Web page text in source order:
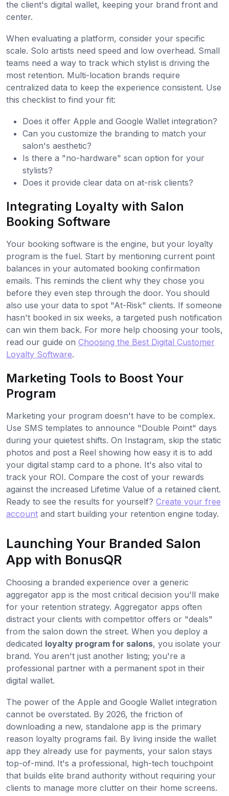
the client's digital wallet, keeping your brand front and
center.
When evaluating a platform, consider your specific
scale. Solo artists need speed and low overhead. Small
teams need a way to track which stylist is driving the
most retention. Multi-location brands require
centralized data to keep the experience consistent. Use
this checklist to find your fit:
Does it offer Apple and Google Wallet integration?
Can you customize the branding to match your
salon's aesthetic?
Is there a "no-hardware" scan option for your
stylists?
Does it provide clear data on at-risk clients?
Integrating Loyalty with Salon
Booking Software
Your booking software is the engine, but your loyalty
program is the fuel. Start by mentioning current point
balances in your automated booking confirmation
emails. This reminds the client why they chose you
before they even step through the door. You should
also use your data to spot "At-Risk" clients. If someone
hasn't booked in six weeks, a targeted push notification
can win them back. For more help choosing your tools,
read our guide on Choosing the Best Digital Customer
Loyalty Software.
Marketing Tools to Boost Your
Program
Marketing your program doesn't have to be complex.
Use SMS templates to announce "Double Point" days
during your quietest shifts. On Instagram, skip the static
photos and post a Reel showing how easy it is to add
your digital stamp card to a phone. It's also vital to
track your ROI. Compare the cost of your rewards
against the increased Lifetime Value of a retained client.
Ready to see the results for yourself? Create your free
account and start building your retention engine today.
Launching Your Branded Salon
App with BonusQR
Choosing a branded experience over a generic
aggregator app is the most critical decision you'll make
for your retention strategy. Aggregator apps often
distract your clients with competitor offers or "deals"
from the salon down the street. When you deploy a
dedicated loyalty program for salons, you isolate your
brand. You aren't just another listing; you're a
professional partner with a permanent spot in their
digital wallet.
The power of the Apple and Google Wallet integration
cannot be overstated. By 2026, the friction of
downloading a new, standalone app is the primary
reason loyalty programs fail. By living inside the wallet
app they already use for payments, your salon stays
top-of-mind. It's a professional, high-tech touchpoint
that builds elite brand authority without requiring your
clients to manage more clutter on their home screens.